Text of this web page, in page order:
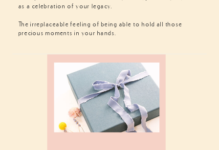
as a celebration of your legacy.
The irreplaceable feeling of being able to hold all those
precious moments in your hands.